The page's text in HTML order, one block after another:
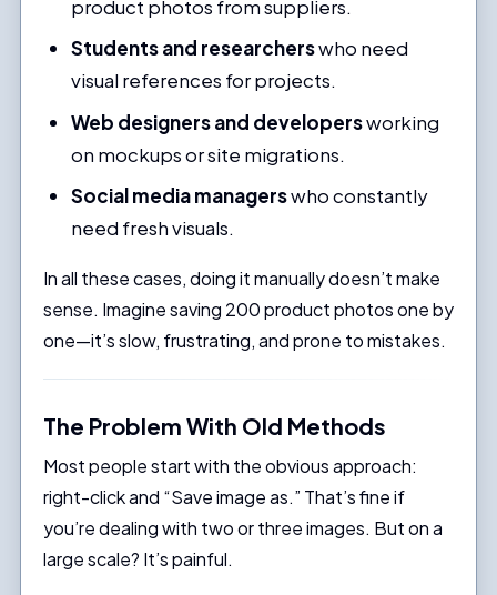
product photos from suppliers.
Students and researcherswho need
visual references for projects.
Web designers and developersworking
on mockups or site migrations.
Social media managerswho constantly
need fresh visuals.
In all these cases, doing it manually doesn’t make
sense. Imagine saving 200 product photos one by
one—it’s slow, frustrating, and prone to mistakes.
The Problem With Old Methods
Most people start with the obvious approach:
right-click and “Save image as.” That’s fine if
you’re dealing with two or three images. But on a
large scale? It’s painful.